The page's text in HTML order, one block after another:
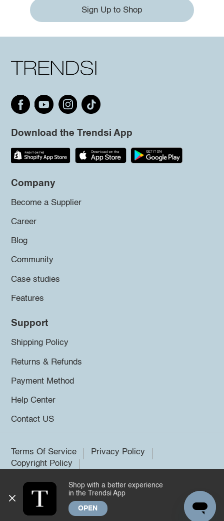
Sign Up to Shop
Download the Trendsi App
Company
Become a Supplier
Career
Blog
Community
Case studies
Features
Support
Shipping Policy
Returns & Refunds
Payment Method
Help Center
Contact US
Terms Of Service
Privacy Policy
Copyright Policy
©2026 Trendsi. All rights reserved.
Shop with a better experience
in the Trendsi App
OPEN